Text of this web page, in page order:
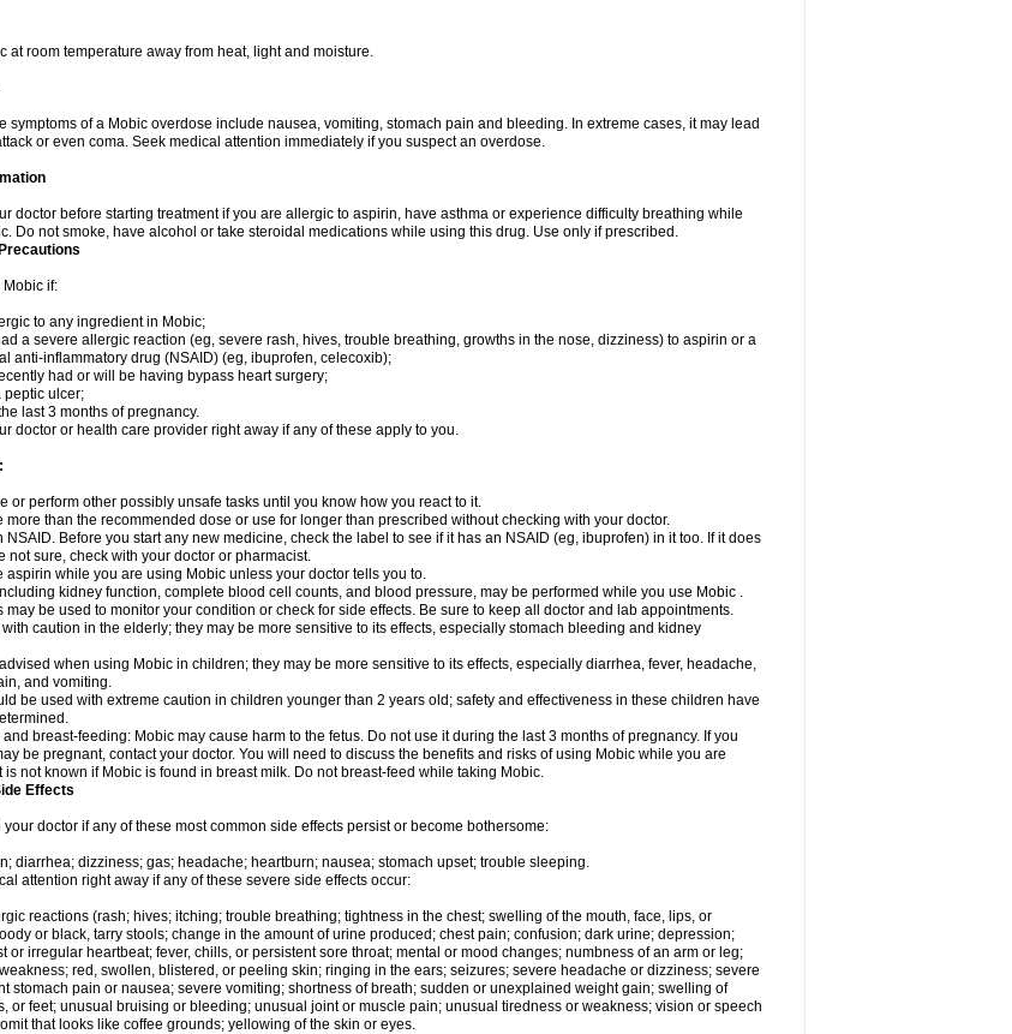
at room temperature away from heat, light and moisture.
symptoms of a Mobic overdose include nausea, vomiting, stomach pain and bleeding. In extreme cases, it may lead
or even coma. Seek medical attention immediately if you suspect an overdose.
doctor before starting treatment if you are allergic to aspirin, have asthma or experience difficulty breathing while
Do not smoke, have alcohol or take steroidal medications while using this drug. Use only if prescribed.
Mobic if:
to any ingredient in Mobic;
a severe allergic reaction (eg, severe rash, hives, trouble breathing, growths in the nose, dizziness) to aspirin or a
anti-inflammatory drug (NSAID) (eg, ibuprofen, celecoxib);
had or will be having bypass heart surgery;
peptic ulcer;
last 3 months of pregnancy.
doctor or health care provider right away if any of these apply to you.
or perform other possibly unsafe tasks until you know how you react to it.
more than the recommended dose or use for longer than prescribed without checking with your doctor.
NSAID. Before you start any new medicine, check the label to see if it has an NSAID (eg, ibuprofen) in it too. If it does
not sure, check with your doctor or pharmacist.
aspirin while you are using Mobic unless your doctor tells you to.
kidney function, complete blood cell counts, and blood pressure, may be performed while you use Mobic .
may be used to monitor your condition or check for side effects. Be sure to keep all doctor and lab appointments.
caution in the elderly; they may be more sensitive to its effects, especially stomach bleeding and kidney
when using Mobic in children; they may be more sensitive to its effects, especially diarrhea, fever, headache,
and vomiting.
be used with extreme caution in children younger than 2 years old; safety and effectiveness in these children have
and breast-feeding: Mobic may cause harm to the fetus. Do not use it during the last 3 months of pregnancy. If you
be pregnant, contact your doctor. You will need to discuss the benefits and risks of using Mobic while you are
is not known if Mobic is found in breast milk. Do not breast-feed while taking Mobic.
Effects
your doctor if any of these most common side effects persist or become bothersome:
diarrhea; dizziness; gas; headache; heartburn; nausea; stomach upset; trouble sleeping.
attention right away if any of these severe side effects occur:
reactions (rash; hives; itching; trouble breathing; tightness in the chest; swelling of the mouth, face, lips, or
or black, tarry stools; change in the amount of urine produced; chest pain; confusion; dark urine; depression;
or irregular heartbeat; fever, chills, or persistent sore throat; mental or mood changes; numbness of an arm or leg;
red, swollen, blistered, or peeling skin; ringing in the ears; seizures; severe headache or dizziness; severe
stomach pain or nausea; severe vomiting; shortness of breath; sudden or unexplained weight gain; swelling of
or feet; unusual bruising or bleeding; unusual joint or muscle pain; unusual tiredness or weakness; vision or speech
that looks like coffee grounds; yellowing of the skin or eyes.